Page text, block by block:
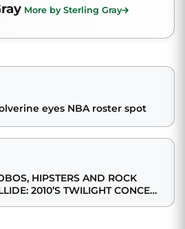
More by Sterling Gray
eyes NBA roster spot
HIPSTERS AND ROCK
2010’S TWILIGHT CONCERT